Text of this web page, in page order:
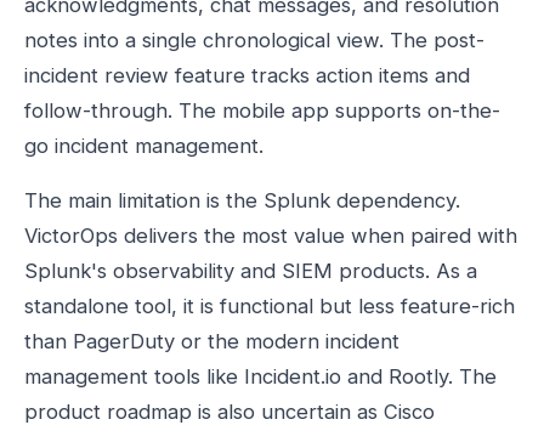
acknowledgments, chat messages, and resolution
notes into a single chronological view. The post-
incident review feature tracks action items and
follow-through. The mobile app supports on-the-
go incident management.
The main limitation is the Splunk dependency.
VictorOps delivers the most value when paired with
Splunk's observability and SIEM products. As a
standalone tool, it is functional but less feature-rich
than PagerDuty or the modern incident
management tools like Incident.io and Rootly. The
product roadmap is also uncertain as Cisco